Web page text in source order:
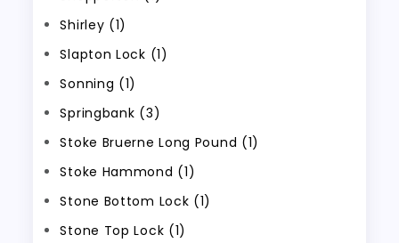
Shirley (1)
Slapton Lock (1)
Sonning (1)
Springbank (3)
Stoke Bruerne Long Pound (1)
Stoke Hammond (1)
Stone Bottom Lock (1)
Stone Top Lock (1)